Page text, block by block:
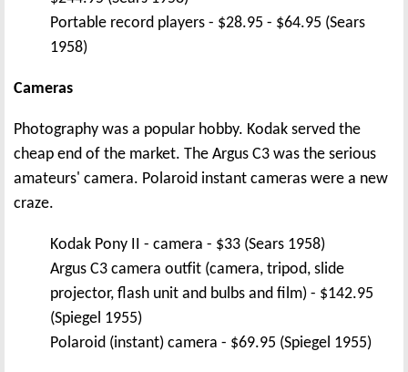
Portable record players - $28.95 - $64.95 (Sears
1958)
Cameras
Photography was a popular hobby. Kodak served the
cheap end of the market. The Argus C3 was the serious
amateurs' camera. Polaroid instant cameras were a new
craze.
Kodak Pony II - camera - $33 (Sears 1958)
Argus C3 camera outfit (camera, tripod, slide
projector, flash unit and bulbs and film) - $142.95
(Spiegel 1955)
Polaroid (instant) camera - $69.95 (Spiegel 1955)